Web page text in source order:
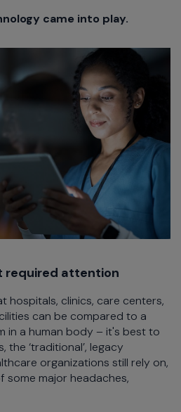
came into play.
required attention
hospitals, clinics, care centers,
can be compared to a
in a human body – it's best to
the ‘traditional’, legacy
organizations still rely on,
major headaches,